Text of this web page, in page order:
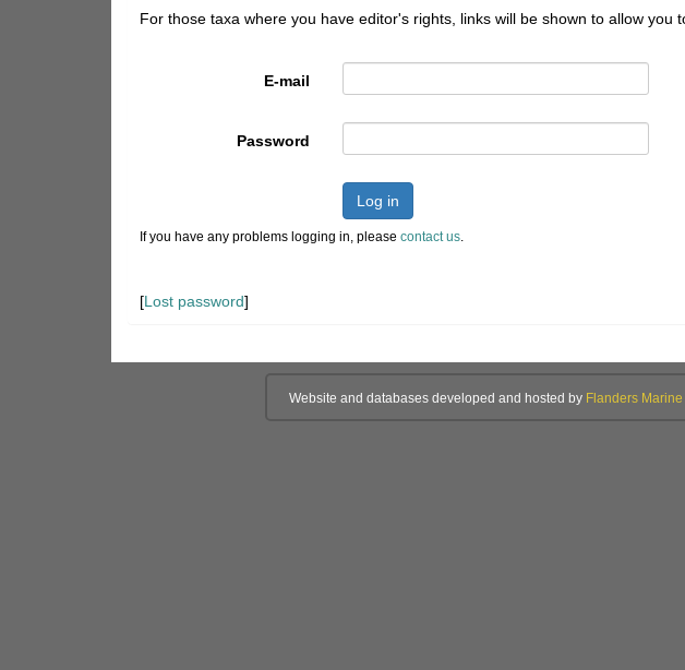
For those taxa where you have editor's rights, links will be shown to allow you
E-mail
Password
Log in
If you have any problems logging in, please contact us.
[Lost password]
Website and databases developed and hosted by Flanders Marine